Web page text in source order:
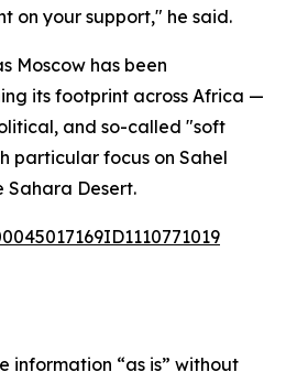
on your support," he said.
Moscow has been
its footprint across Africa —
and so-called "soft
particular focus on Sahel
Sahara Desert.
information “as is” without